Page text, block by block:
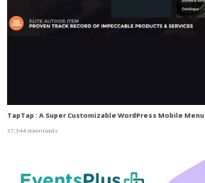
TapTap : A Super Customizable WordPress Mobile Menu
37,344 downloads